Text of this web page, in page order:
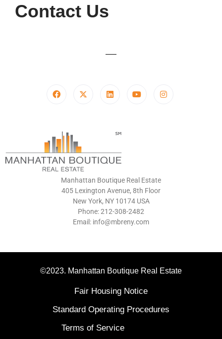
Contact Us
Manhattan Boutique Real Estate
405 Lexington Avenue, 8th Floor
New York, NY 10174 USA
Phone: 212-308-2482
Email: info@mbreny.com
©2023. Manhattan Boutique Real Estate
Fair Housing Notice
Standard Operating Procedures
Terms of Service